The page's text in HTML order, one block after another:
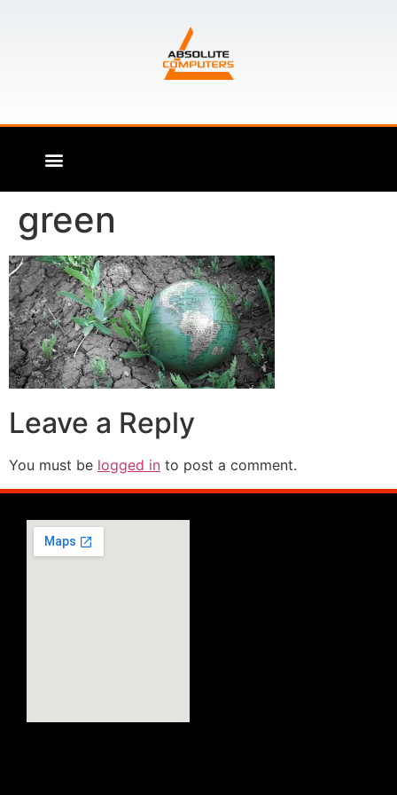
green
Leave a Reply
You must be logged in to post a comment.